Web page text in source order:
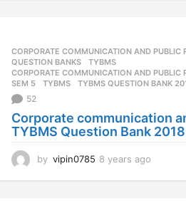
s
g
o
CORPORATE COMMUNICATION AND PUBLIC
QUESTION BANKS
,TYBMS
CORPORATE COMMUNICATION AND PUBLIC
SEM 5
,TYBMS ,TYBMS QUESTION BANK
52
Corporate communication
TYBMS Question Bank 2018
by vipin0785 8 years ago